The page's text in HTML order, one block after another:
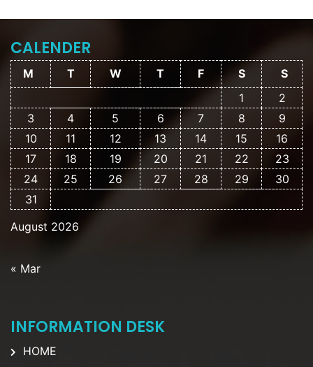
CALENDER
August 2026
M T W T F S
S
1
2
3
4 5 6 7 8
9
10
11 12 13 14 15
16
17
18 19 20 21 22
23
24
25 26 27 28 29
30
31
« Mar
INFORMATION DESK
HOME